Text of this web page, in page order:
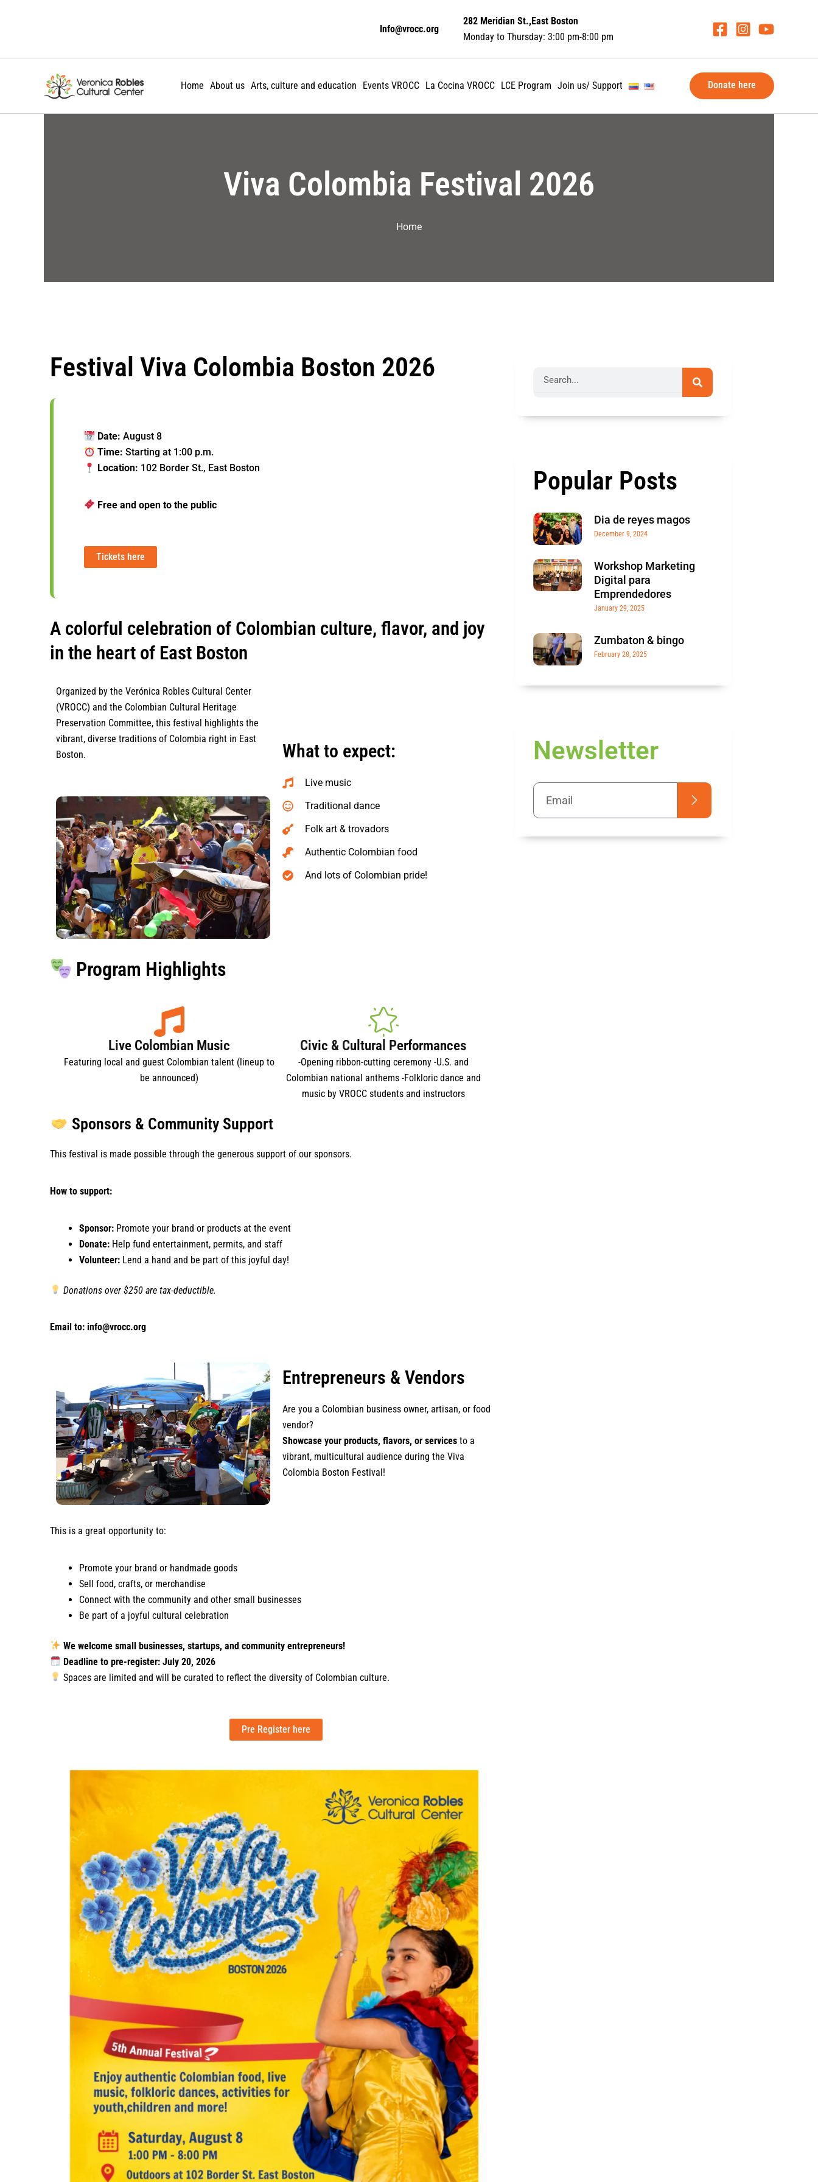
Info@vrocc.org
282 Meridian St.,East Boston
Monday to Thursday: 3:00 pm-8:00 pm
Home About us Arts, culture and education Events VROCC La Cocina VROCC LCE Program Join us/ Support Donate here
Viva Colombia Festival 2026
Home
Festival Viva Colombia Boston 2026
Date: August 8
Time: Starting at 1:00 p.m.
Location: 102 Border St., East Boston
Free and open to the public
Tickets here
A colorful celebration of Colombian culture, flavor, and joy
in the heart of East Boston
Organized by the Verónica Robles Cultural Center
(VROCC) and the Colombian Cultural Heritage
Preservation Committee, this festival highlights the
vibrant, diverse traditions of Colombia right in East
Boston.
What to expect:
Live music
Traditional dance
Folk art & trovadors
Authentic Colombian food
And lots of Colombian pride!
Program Highlights
Live Colombian Music
Featuring local and guest Colombian talent (lineup to
be announced)
Civic & Cultural Performances
-Opening ribbon-cutting ceremony -U.S. and
Colombian national anthems -Folkloric dance and
music by VROCC students and instructors
Sponsors & Community Support
This festival is made possible through the generous support of our sponsors.
How to support:
Sponsor: Promote your brand or products at the event
Donate: Help fund entertainment, permits, and staff
Volunteer: Lend a hand and be part of this joyful day!
Donations over $250 are tax-deductible.
Email to: info@vrocc.org
Entrepreneurs & Vendors
Are you a Colombian business owner, artisan, or food
vendor?
Showcase your products, flavors, or servicesto a
vibrant, multicultural audience during the Viva
Colombia Boston Festival!
This is a great opportunity to:
Promote your brand or handmade goods
Sell food, crafts, or merchandise
Connect with the community and other small businesses
Be part of a joyful cultural celebration
We welcome small businesses, startups, and community entrepreneurs!
Deadline to pre-register: July 20, 2026
Spaces are limited and will be curated to reflect the diversity of Colombian culture.
Pre Register here
Popular Posts
Dia de reyes magos
December 9, 2024
Workshop Marketing
Digital para
Emprendedores
January 29, 2025
Zumbaton & bingo
February 28, 2025
Newsletter
Email Submit